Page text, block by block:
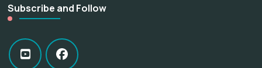
Subscribe and Follow